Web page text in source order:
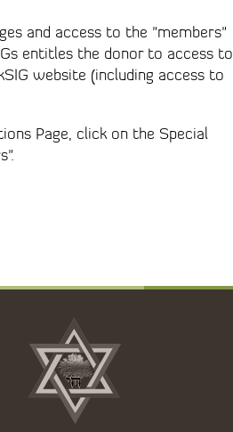
and access to the "members"
entitles the donor to access to
website (including access to
Page, click on the Special